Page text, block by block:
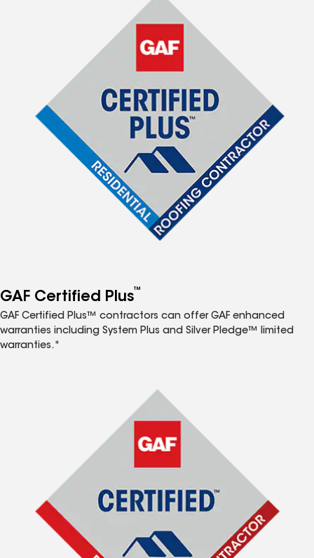
GAF Certified Plus™
GAF Certified Plus™ contractors can offer GAF enhanced
warranties including System Plus and Silver Pledge™ limited
warranties.*